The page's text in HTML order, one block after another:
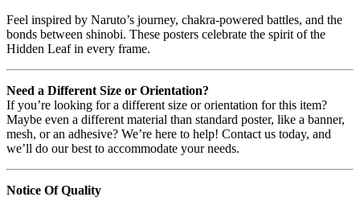
Feel inspired by Naruto’s journey, chakra-powered battles, and the
bonds between shinobi. These posters celebrate the spirit of the
Hidden Leaf in every frame.
Need a Different Size or Orientation?
If you’re looking for a different size or orientation for this item?
Maybe even a different material than standard poster, like a banner,
mesh, or an adhesive? We’re here to help! Contact us today, and
we’ll do our best to accommodate your needs.
Notice Of Quality